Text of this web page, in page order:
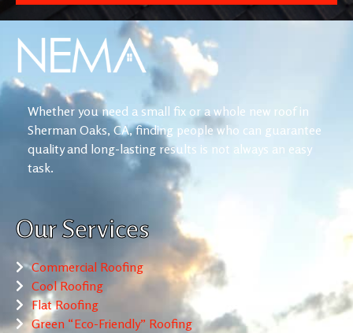
Whether you need a small fix or a whole new roof in
Sherman Oaks, CA, finding people who can guarantee
quality and long-lasting results is not always an easy
task.
Our Services
Commercial Roofing
Cool Roofing
Flat Roofing
Green “Eco-Friendly” Roofing